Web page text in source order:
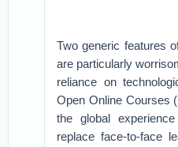
Two generic features
are particularly
reliance on
Open Online Courses
the global
replace face-to-face